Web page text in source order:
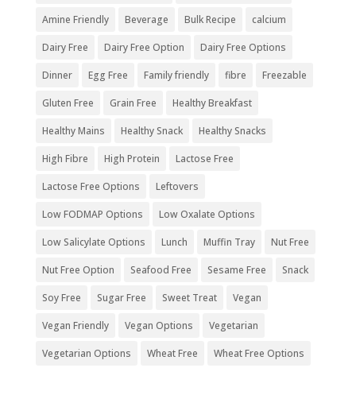
Amine Friendly Beverage Bulk Recipe calcium
Dairy Free Dairy Free Option Dairy Free Options
Dinner Egg Free Family friendly fibre Freezable
Gluten Free Grain Free Healthy Breakfast
Healthy Mains Healthy Snack Healthy Snacks
High Fibre High Protein Lactose Free
Lactose Free Options Leftovers
Low FODMAP Options Low Oxalate Options
Low Salicylate Options Lunch Muffin Tray Nut Free
Nut Free Option Seafood Free Sesame Free Snack
Soy Free Sugar Free Sweet Treat Vegan
Vegan Friendly Vegan Options Vegetarian
Vegetarian Options Wheat Free Wheat Free Options